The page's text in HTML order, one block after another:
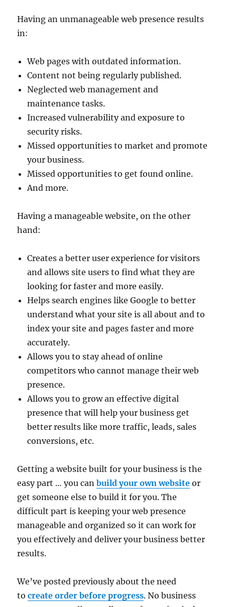
Having an unmanageable web presence results
in:
Web pages with outdated information.
Content not being regularly published.
Neglected web management and
maintenance tasks.
Increased vulnerability and exposure to
security risks.
Missed opportunities to market and promote
your business.
Missed opportunities to get found online.
And more.
Having a manageable website, on the other
hand:
Creates a better user experience for visitors
and allows site users to find what they are
looking for faster and more easily.
Helps search engines like Google to better
understand what your site is all about and to
index your site and pages faster and more
accurately.
Allows you to stay ahead of online
competitors who cannot manage their web
presence.
Allows you to grow an effective digital
presence that will help your business get
better results like more traffic, leads, sales
conversions, etc.
Getting a website built for your business is the
easy part … you canbuild your own website or
get someone else to build it for you. The
difficult part is keeping your web presence
manageable and organized so it can work for
you effectively and deliver your business better
results.
We’ve posted previously about the need
tocreate order before progress. No business